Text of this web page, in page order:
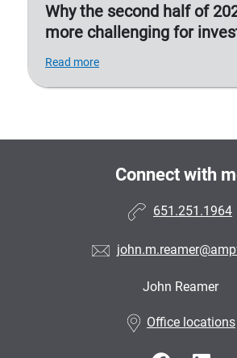
Why the second half of
more challenging for
Read more
Connect with
651.251.1964
John Reamer
Office locations